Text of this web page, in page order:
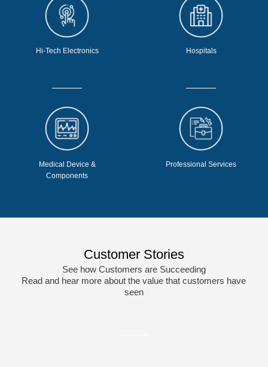
Hi-Tech Electronics
Medical Device &
Components
Hospitals
Professional Services
Customer Stories
See how Customers are Succeeding
Read and hear more about the value that customers have
seen